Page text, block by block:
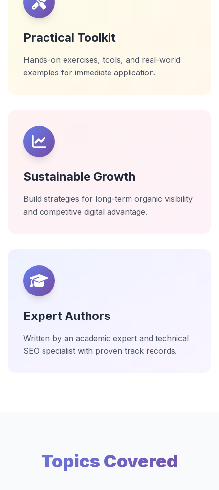
Practical Toolkit
Hands-on exercises, tools, and real-world
examples for immediate application.
Sustainable Growth
Build strategies for long-term organic visibility
and competitive digital advantage.
Expert Authors
Written by an academic expert and technical
SEO specialist with proven track records.
Topics Covered